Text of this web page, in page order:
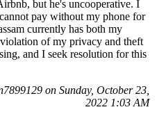
but he's uncooperative. I
pay without my phone for
currently has both my
of my privacy and theft
and I seek resolution for this
on Sunday, October 23,
2022 1:03 AM